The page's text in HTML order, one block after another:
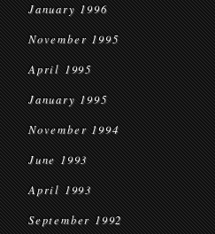
January 1996
November 1995
April 1995
January 1995
November 1994
June 1993
April 1993
September 1992